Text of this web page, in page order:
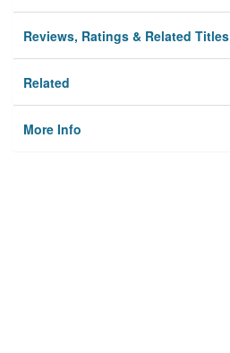
Reviews, Ratings & Related Titles
Related
More Info